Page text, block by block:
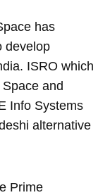
has
develop
ISRO which
and
Info Systems
alternative
Prime